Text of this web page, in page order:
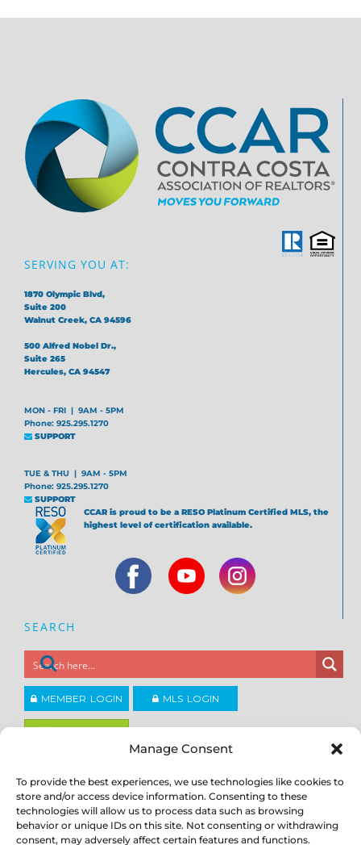
Manage Consent
To provide the best experiences, we use technologies like cookies to
store and/or access device information. Consenting to these
technologies will allow us to process data such as browsing
behavior or unique IDs on this site. Not consenting or withdrawing
consent, may adversely affect certain features and functions.
SERVING YOU AT:
1870 Olympic Blvd,
Suite 200
Walnut Creek, CA 94596
500 Alfred Nobel Dr.,
Suite 265
Hercules, CA 94547
MON - FRI | 9AM - 5PM
Phone: 925.295.1270
SUPPORT
TUE & THU | 9AM - 5PM
Phone: 925.295.1270
SUPPORT
CCAR is proud to be a RESO Platinum Certified MLS, the
highest level of certification available.
SEARCH
MEMBER LOGIN MLS LOGIN
Copyright ©2026
Contra Costa Association of REALTORS®
ACCESSIBILITY| PRIVACY POLICY|TERMS OF USE |DMCA|SITE
FEEDBACK